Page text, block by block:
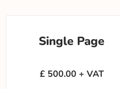
Single Page
£ 500.00 + VAT